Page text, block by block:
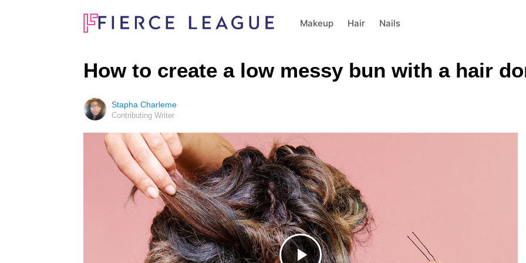
Makeup Hair Nails
How to create a low messy bun with a hair
Stapha Charleme
Contributing Writer